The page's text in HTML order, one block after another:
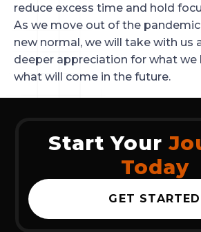
reduce excess time and hold
As we move out of the
new normal, we will take with us
deeper appreciation for what we
what will come in the future.
Start Your
Today
GET STARTED